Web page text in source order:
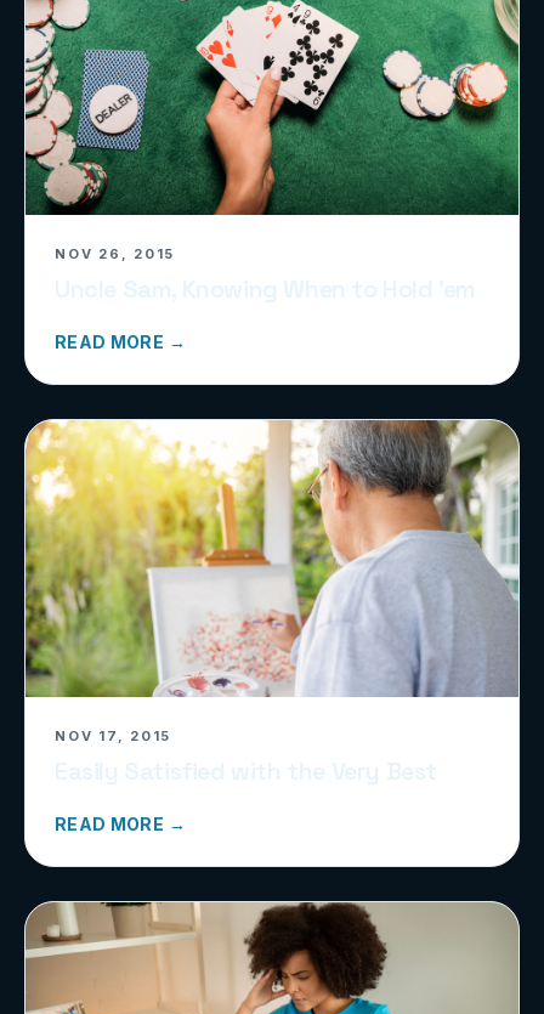
NOV 26, 2015
READ MORE →
NOV 17, 2015
READ MORE →